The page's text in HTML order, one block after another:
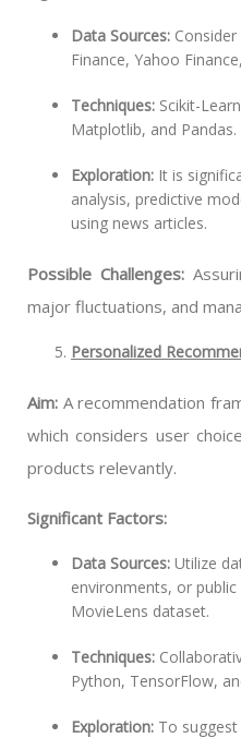
Data Sources:
Finance, Yahoo
Techniques: Scikit-
Matplotlib, and Pandas.
Exploration: It is
analysis, predictive
using news articles.
Possible Challenges:
major fluctuations, and
Personalized
Aim: A recommendation
which considers user
products relevantly.
Significant Factors:
Data Sources: Utilize
environments, or
MovieLens dataset.
Techniques:
Python, TensorFlow,
Exploration: To